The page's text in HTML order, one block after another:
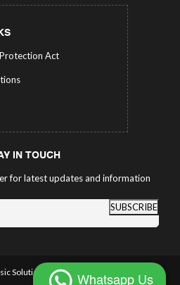
Act
IN TOUCH
for latest updates and information
SUBSCRIBE
Solutions. All Rights Reserved.
Whatsapp Us